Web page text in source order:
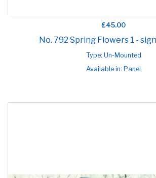
£45.00
No. 792 Spring Flowers 1 -
Type: Un-Mounted
Available in: Panel